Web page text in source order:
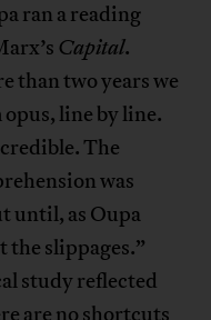
ran a reading
Capital.
than two years we
line by line.
The
was
until, as Oupa
the slippages.”
study reflected
are no shortcuts